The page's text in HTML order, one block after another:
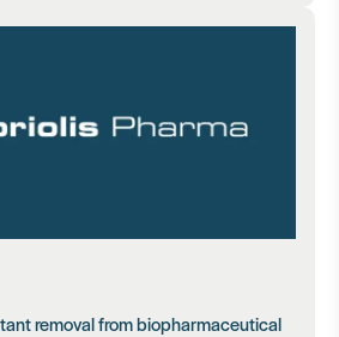
removal from biopharmaceutical